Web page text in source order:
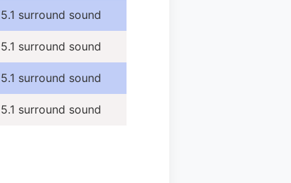
surround sound
surround sound
surround sound
surround sound